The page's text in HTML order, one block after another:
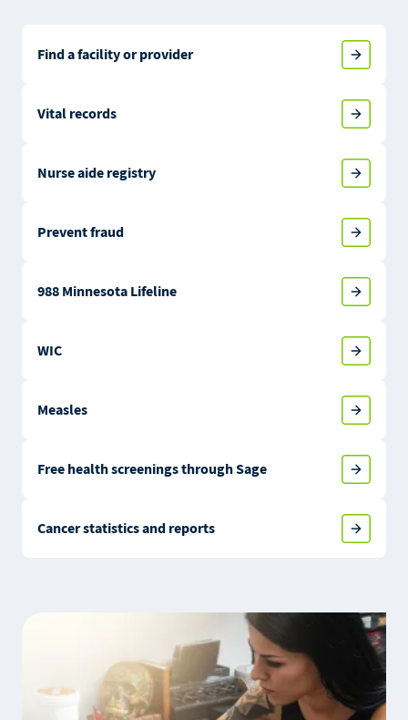
Find a facility or provider
Vital records
Nurse aide registry
Prevent fraud
988 Minnesota Lifeline
WIC
Measles
Free health screenings through Sage
Cancer statistics and reports